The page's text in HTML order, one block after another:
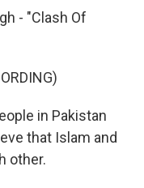
- "Clash Of
in Pakistan
that Islam and
other.